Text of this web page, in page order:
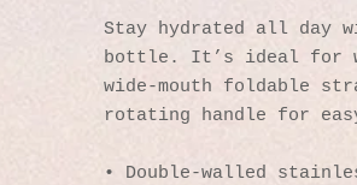
Stay hydrated all day
bottle. It’s ideal for
wide-mouth foldable
rotating handle for
• Double-walled